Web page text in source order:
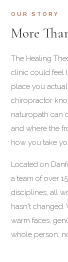
OUR STORY
More
The Healing
clinic could feel
place you
chiropractor
naturopath can
and where the
how you take
Located on
a team of over
disciplines, all
hasn't
warm faces,
whole person,